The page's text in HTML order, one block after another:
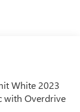
White 2023
with Overdrive